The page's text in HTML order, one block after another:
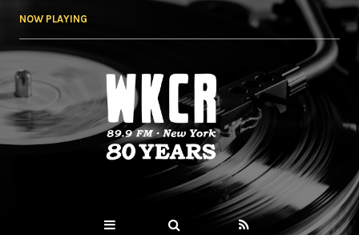
NOW PLAYING
WKCR 89.9FM
NY